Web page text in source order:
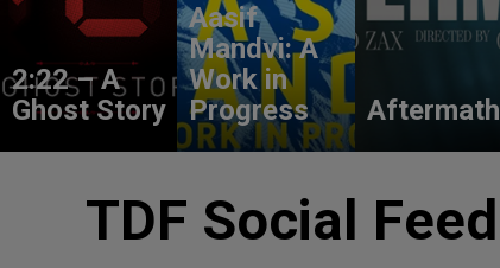
2:22 – A
Ghost Story
Aasif
Mandvi: A
Work in
Progress
Aftermath
TDF Social Feed